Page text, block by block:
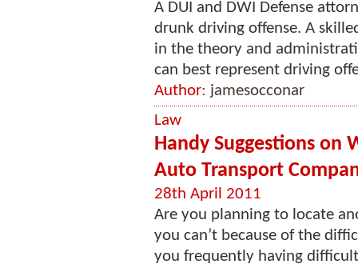
A DUI and DWI Defense
drunk driving offense. A
in the theory and
can best represent driving
Author: jamesocconar
Law
Handy Suggestions on
Auto Transport
28th April 2011
Are you planning to locate
you can’t because of the
you frequently having